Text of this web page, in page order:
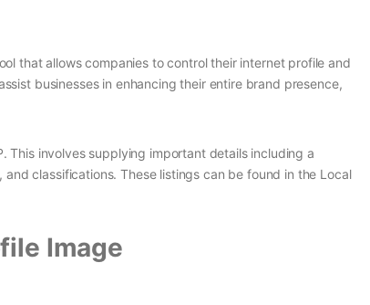
that allows companies to control their internet profile and
businesses in enhancing their entire brand presence,
This involves supplying important details including a
classifications. These listings can be found in the Local
Image